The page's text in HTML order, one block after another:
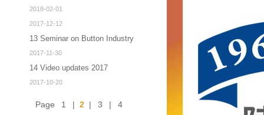
2018-02-01
2017-12-12
13 Seminar on Button Industry
2017-11-30
14 Video updates 2017
2017-10-20
Page 1 | 2 | 3 | 4